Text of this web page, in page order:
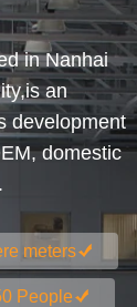
in Nanhai
an
development
domestic
meters
People